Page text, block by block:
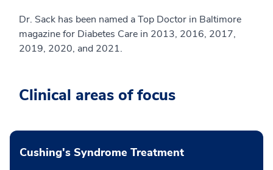
Dr. Sack has been named a Top Doctor in Baltimore
magazine for Diabetes Care in 2013, 2016, 2017,
2019, 2020, and 2021.
Clinical areas of focus
Cushing's Syndrome Treatment